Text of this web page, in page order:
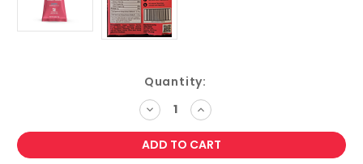
Quantity:
DECREASE
QUANTITY:
INCREASE
QUANTITY: